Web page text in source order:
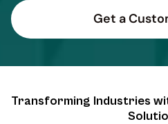
Transforming Industries
Get a